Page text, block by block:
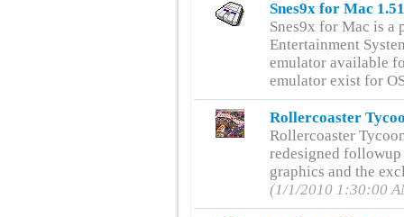
Snes9x for Mac 1.51
Snes9x for Mac is a
Entertainment
emulator available
emulator exist for
Rollercoaster
Rollercoaster
redesigned
graphics and the
(1/1/2010 1:30:00